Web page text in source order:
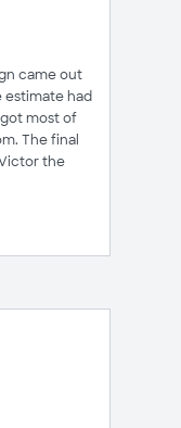
came out
estimate had
most of
The final
the